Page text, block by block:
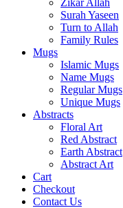
Zikar Allah
Surah Yaseen
Turn to Allah
Family Rules
Mugs
Islamic Mugs
Name Mugs
Regular Mugs
Unique Mugs
Abstracts
Floral Art
Red Abstract
Earth Abstract
Abstract Art
Cart
Checkout
Contact Us